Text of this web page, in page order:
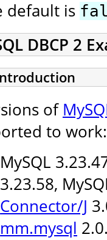
default is
DBCP 2
of
to work:
MySQL
3.23.58,
Connector/J
mm.mysql